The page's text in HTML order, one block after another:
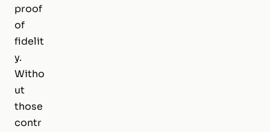
proof
of
fidelit
y.
Witho
ut
those
contr